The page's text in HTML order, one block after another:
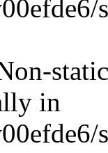
in